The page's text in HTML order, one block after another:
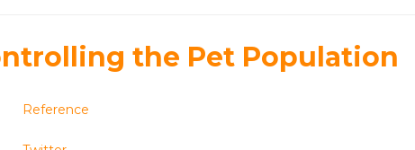
the Pet Population
Reference